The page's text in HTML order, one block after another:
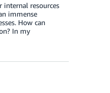
internal resources
immense
How can
In my